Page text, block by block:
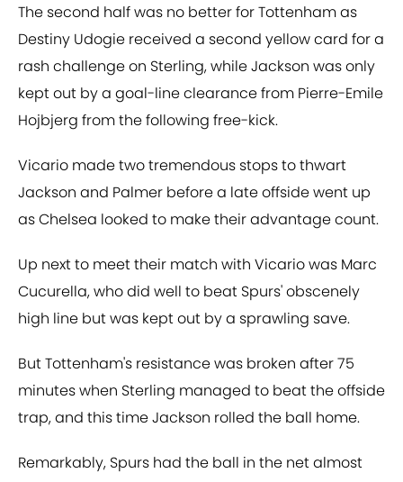
The second half was no better for Tottenham as
Destiny Udogie received a second yellow card for a
rash challenge on Sterling, while Jackson was only
kept out by a goal-line clearance from Pierre-Emile
Hojbjerg from the following free-kick.
Vicario made two tremendous stops to thwart
Jackson and Palmer before a late offside went up
as Chelsea looked to make their advantage count.
Up next to meet their match with Vicario was Marc
Cucurella, who did well to beat Spurs' obscenely
high line but was kept out by a sprawling save.
But Tottenham's resistance was broken after 75
minutes when Sterling managed to beat the offside
trap, and this time Jackson rolled the ball home.
Remarkably, Spurs had the ball in the net almost